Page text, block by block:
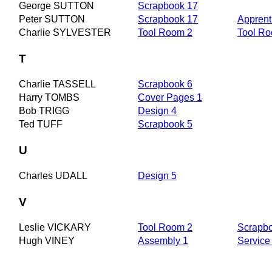
George SUTTON
Scrapbook 17
Peter SUTTON
Scrapbook 17
Charlie SYLVESTER
Tool Room 2 Tool
T
Charlie TASSELL
Scrapbook 6
Harry TOMBS
Cover Pages 1
Bob TRIGG
Design 4
Ted TUFF
Scrapbook 5
U
Charles UDALL Design 5
V
Leslie VICKARY Tool Room 2
Hugh VINEY
Assembly 1 Service